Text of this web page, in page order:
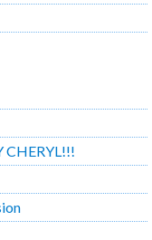
CHERYL!!!